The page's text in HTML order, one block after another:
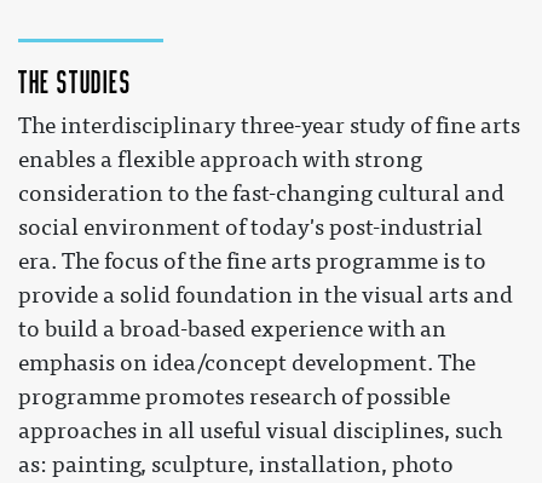
The studies
The interdisciplinary three-year study of fine arts
enables a flexible approach with strong
consideration to the fast-changing cultural and
social environment of today's post-industrial
era. The focus of the fine arts programme is to
provide a solid foundation in the visual arts and
to build a broad-based experience with an
emphasis on idea/concept development. The
programme promotes research of possible
approaches in all useful visual disciplines, such
as: painting, sculpture, installation, photo